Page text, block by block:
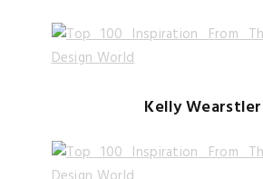
Kelly Wearstler